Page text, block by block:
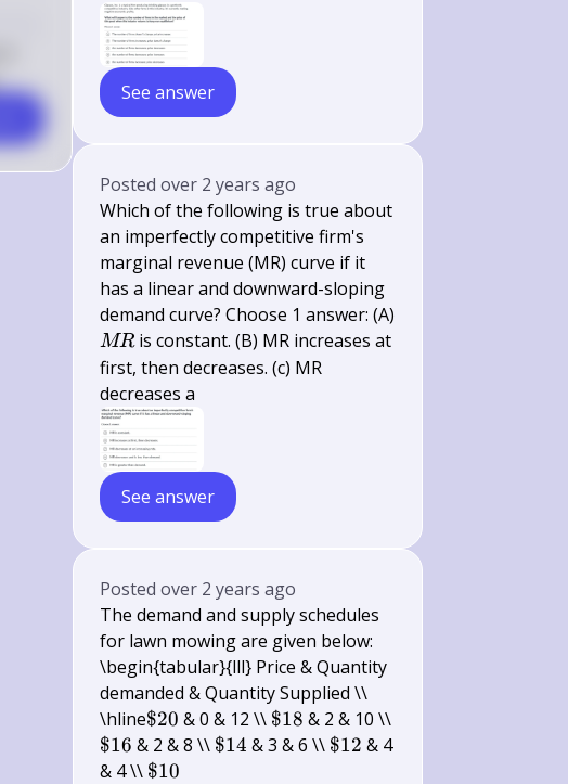
See answer
Postedover 2 years ago
Which of the following is true about
an imperfectly competitive firm's
marginal revenue (MR) curve if it
has a linear and downward-sloping
demand curve? Choose 1 answer: (A)
M
R
MRis constant. (B) MR increases at
first, then decreases. (c) MR
decreases a
See answer
Postedover 2 years ago
The demand and supply schedules
for lawn mowing are given below:
\begin{tabular}{lll} Price & Quantity
demanded & Quantity Supplied \\
\hline\$
20
$20 & 0 & 12 \\ \$
18
$18 & 2 & 10 \\
\$
16
$16 & 2 & 8 \\ \$
$14 & 3 & 6 \\ \$
$12 & 4
& 4 \\ \$
$10